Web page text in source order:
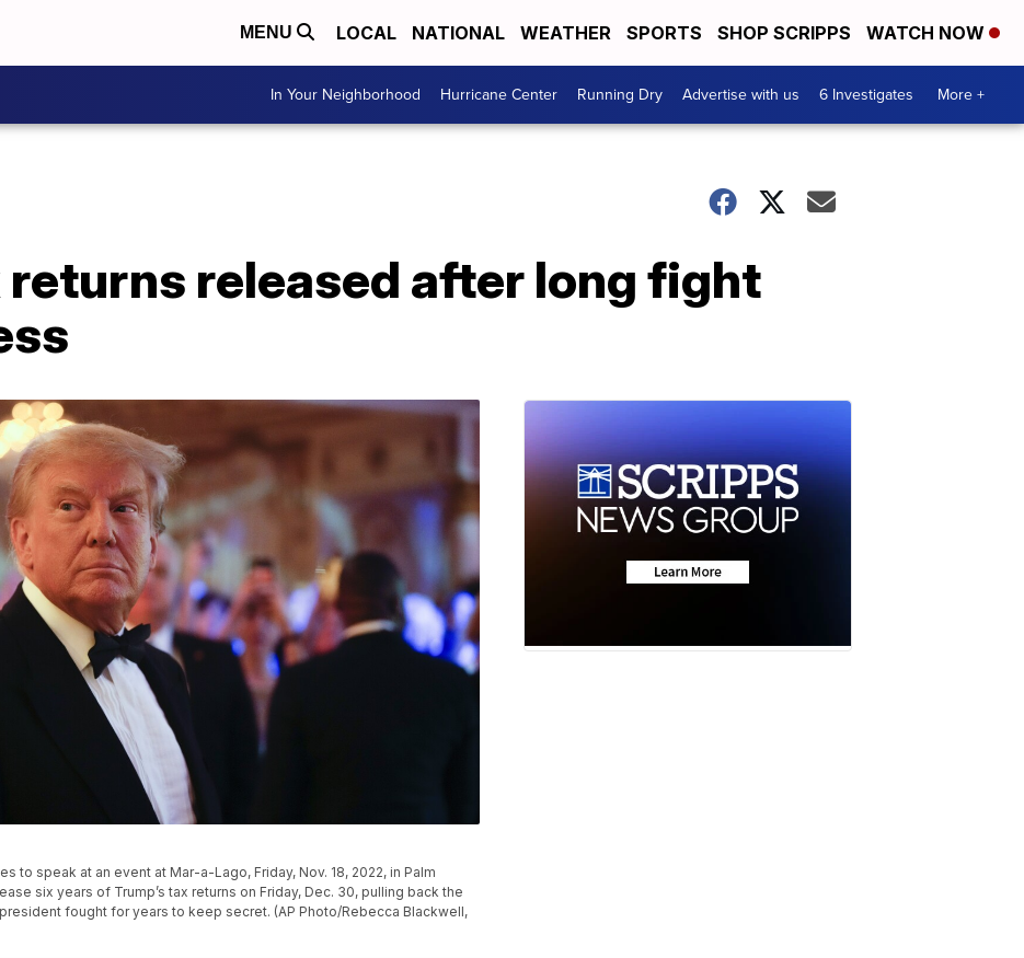
MENU LOCAL NATIONAL WEATHER SPORTS SHOP SCRIPPS WATCH NOW
In Your Neighborhood Hurricane Center Running Dry Advertise with us 6 Investigates More +
returns released after long fight
to speak at an event at Mar-a-Lago, Friday, Nov. 18, 2022, in Palm
six years of Trump’s tax returns on Friday, Dec. 30, pulling back the
fought for years to keep secret. (AP Photo/Rebecca Blackwell,